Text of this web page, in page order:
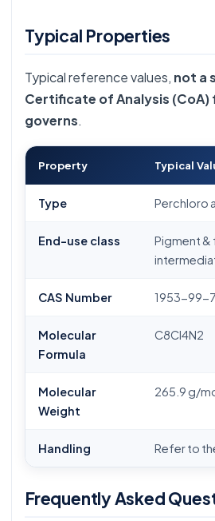
Typical Properties
Typical reference values, not a
Certificate of Analysis
governs.
Property Typical
Type Perchloro
End-use class
Pigment
CAS Number 1953-99-7
Molecular
Formula
C8Cl4N2
Molecular
Weight
265.9 g/
Handling Refer to
Frequently Asked